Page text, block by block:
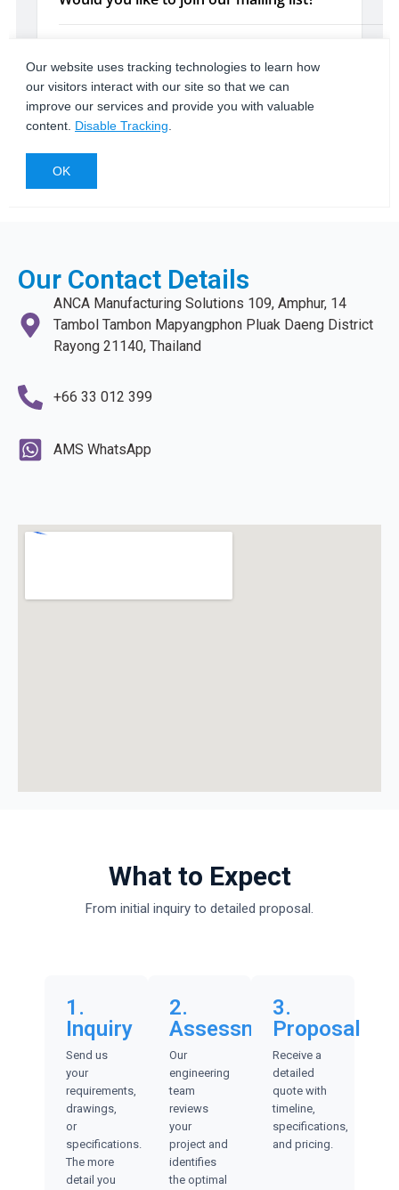
Our Contact Details
ANCA Manufacturing Solutions 109, Amphur, 14
Tambol Tambon Mapyangphon Pluak Daeng District
Rayong 21140, Thailand
+66 33 012 399
AMS WhatsApp
What to Expect
From initial inquiry to detailed proposal.
1.
Inquiry
Send us
your
requirements,
drawings,
or
specifications.
The more
detail you
2.
Assessment
Our
engineering
team
reviews
your
project and
identifies
the optimal
3.
Proposal
Receive a
detailed
quote with
timeline,
specifications,
and pricing.